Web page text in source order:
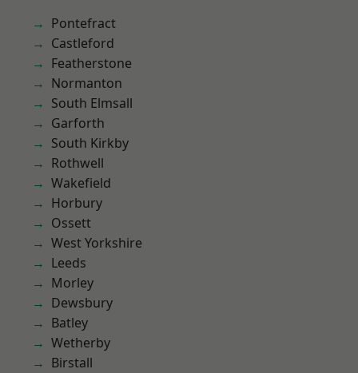
Pontefract
Castleford
Featherstone
Normanton
South Elmsall
Garforth
South Kirkby
Rothwell
Wakefield
Horbury
Ossett
West Yorkshire
Leeds
Morley
Dewsbury
Batley
Wetherby
Birstall